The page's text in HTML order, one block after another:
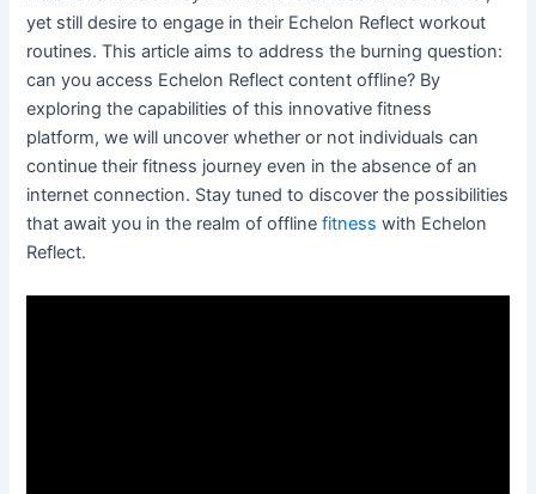
yet still desire to engage in their Echelon Reflect workout
routines. This article aims to address the burning question:
can you access Echelon Reflect content offline? By
exploring the capabilities of this innovative fitness
platform, we will uncover whether or not individuals can
continue their fitness journey even in the absence of an
internet connection. Stay tuned to discover the possibilities
that await you in the realm of offlinefitness with Echelon
Reflect.